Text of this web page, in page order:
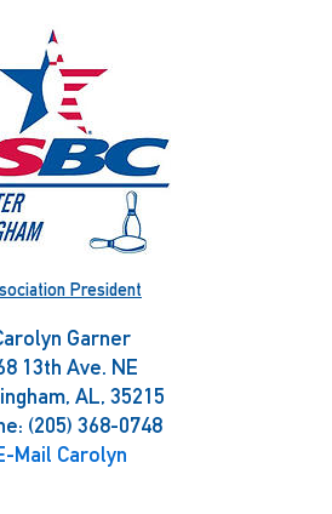
President
Garner
13th Ave. NE
AL, 35215
(205) 368-0748
Mail Carolyn